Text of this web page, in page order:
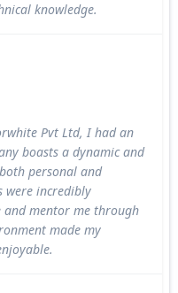
knowledge.
Pvt Ltd, I had an
boasts a dynamic and
personal and
were incredibly
mentor me through
made my